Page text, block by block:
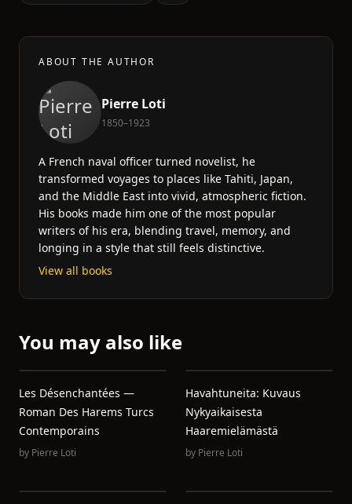
ABOUT THE AUTHOR
Pierre Loti
1850–1923
A French naval officer turned novelist, he
transformed voyages to places like Tahiti, Japan,
and the Middle East into vivid, atmospheric fiction.
His books made him one of the most popular
writers of his era, blending travel, memory, and
longing in a style that still feels distinctive.
View all books
You may also like
Les Désenchantées —
Roman Des Harems Turcs
Contemporains
by Pierre Loti
Havahtuneita: Kuvaus
Nykyaikaisesta
Haaremielämästä
by Pierre Loti